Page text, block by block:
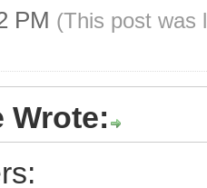
PM (This post was
Wrote: